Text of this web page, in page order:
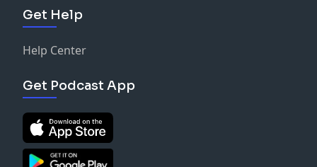
Get Help
Help Center
Get Podcast App